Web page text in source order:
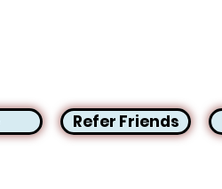
Refer Friends